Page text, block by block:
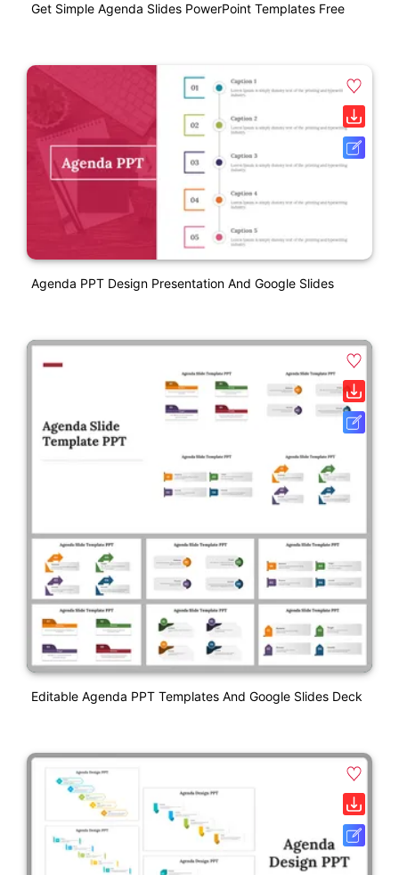
Get Simple Agenda Slides PowerPoint Templates Free
Agenda PPT Design Presentation And Google Slides
Editable Agenda PPT Templates And Google Slides Deck